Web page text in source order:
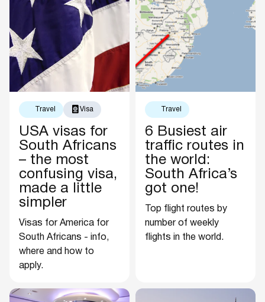
Travel Visa
USA visas for
South Africans
– the most
confusing visa,
made a little
simpler
Visas for America for
South Africans - info,
where and how to
apply.
Travel
6 Busiest air
traffic routes in
the world:
South Africa’s
got one!
Top flight routes by
number of weekly
flights in the world.